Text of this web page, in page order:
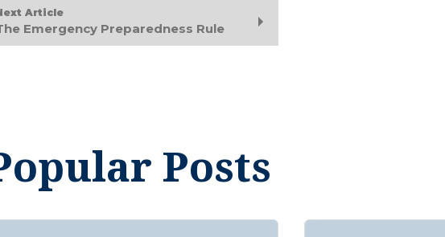
Article
Emergency Preparedness Rule
Posts